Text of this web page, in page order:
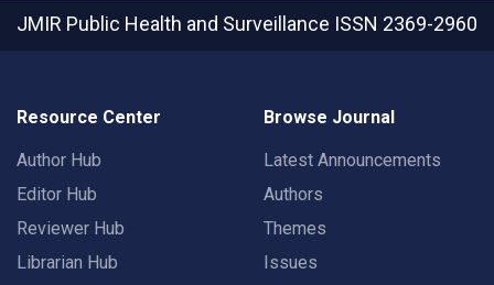
JMIR Public Health and Surveillance ISSN 2369-2960
Resource Center
Author Hub
Editor Hub
Reviewer Hub
Librarian Hub
Browse Journal
Latest Announcements
Authors
Themes
Issues